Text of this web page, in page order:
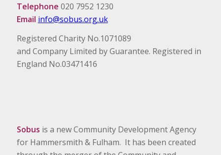
Telephone 020 7952 1230
Email info@sobus.org.uk
Registered Charity No.1071089
and Company Limited by Guarantee. Registered in
England No.03471416
Sobus is a new Community Development Agency
for Hammersmith & Fulham. It has been created